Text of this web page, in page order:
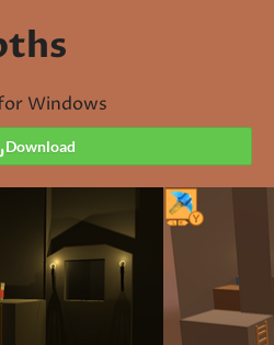
Windows
Download